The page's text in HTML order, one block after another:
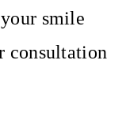
smile
consultation